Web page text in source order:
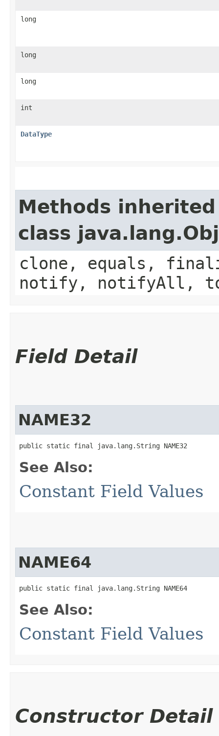
long
long
long
int
DataType
Methods
class
clone, equals,
notify, notifyAll,
Field Detail
NAME32
public static final java.lang.String NAME32
See Also:
Constant Field Values
NAME64
public static final java.lang.String NAME64
See Also:
Constant Field Values
Constructor Detail